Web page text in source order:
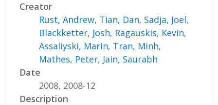
Creator
Rust, Andrew, Tian, Dan, Sadja, Joel,
Blackketter, Josh, Ragauskis, Kevin,
Assaliyski, Marin, Tran, Minh,
Mathes, Peter, Jain, Saurabh
Date
2008, 2008-12
Description